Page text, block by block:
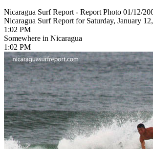
Nicaragua Surf Report - Report Photo 01/12/
Nicaragua Surf Report for Saturday, January
1:02 PM
Somewhere in Nicaragua
1:02 PM